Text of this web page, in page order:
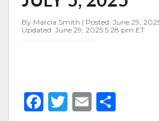
JUNE
JULY
By Marcia Smith | Posted: June 29,
Updated: June 29, 2025 5:28 pm ET
F
T
E